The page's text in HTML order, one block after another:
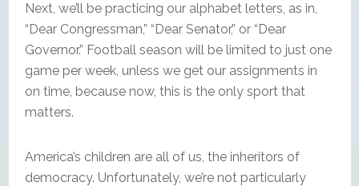
Next, we’ll be practicing our alphabet letters, as in,
“Dear Congressman,” “Dear Senator,” or “Dear
Governor.” Football season will be limited to just one
game per week, unless we get our assignments in
on time, because now, this is the only sport that
matters.
America’s children are all of us, the inheritors of
democracy. Unfortunately, we’re not particularly